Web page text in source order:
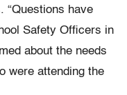
“Questions have
Safety Officers in
about the needs
were attending the